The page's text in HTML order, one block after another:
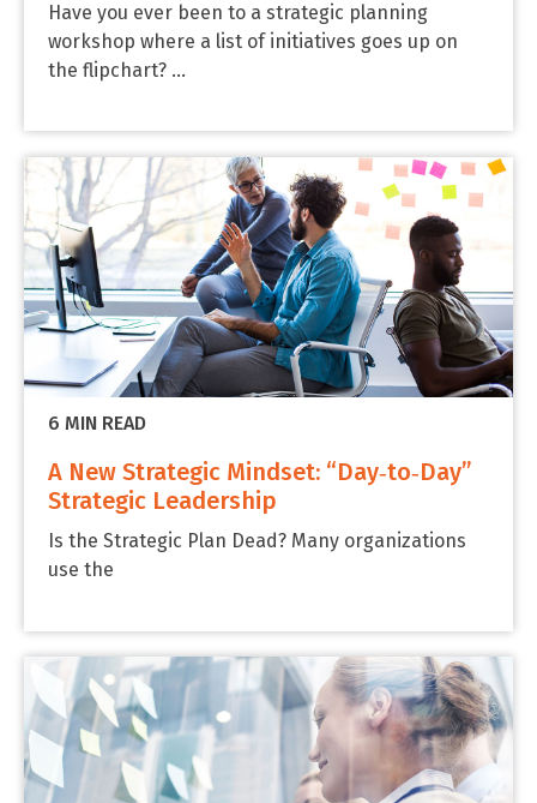
Have you ever been to a strategic planning
workshop where a list of initiatives goes up on
the flipchart? ...
6 MIN READ
A New Strategic Mindset: “Day‑to‑Day”
Strategic Leadership
Is the Strategic Plan Dead? Many organizations
use the